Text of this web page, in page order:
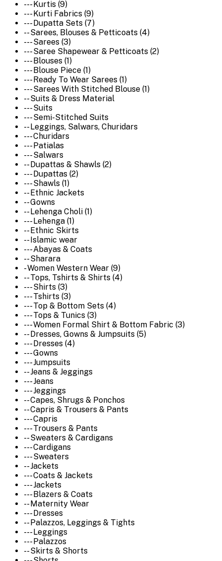
--- Kurtis (9)
--- Kurti Fabrics (9)
--- Dupatta Sets (7)
-- Sarees, Blouses & Petticoats (4)
--- Sarees (3)
--- Saree Shapewear & Petticoats (2)
--- Blouses (1)
--- Blouse Piece (1)
--- Ready To Wear Sarees (1)
--- Sarees With Stitched Blouse (1)
-- Suits & Dress Material
--- Suits
--- Semi-Stitched Suits
-- Leggings, Salwars, Churidars
--- Churidars
--- Patialas
--- Salwars
-- Dupattas & Shawls (2)
--- Dupattas (2)
--- Shawls (1)
-- Ethnic Jackets
-- Gowns
-- Lehenga Choli (1)
--- Lehenga (1)
-- Ethnic Skirts
-- Islamic wear
--- Abayas & Coats
-- Sharara
- Women Western Wear (9)
-- Tops, Tshirts & Shirts (4)
--- Shirts (3)
--- Tshirts (3)
--- Top & Bottom Sets (4)
--- Tops & Tunics (3)
--- Women Formal Shirt & Bottom Fabric (3)
-- Dresses, Gowns & Jumpsuits (5)
--- Dresses (4)
--- Gowns
--- Jumpsuits
-- Jeans & Jeggings
--- Jeans
--- Jeggings
-- Capes, Shrugs & Ponchos
-- Capris & Trousers & Pants
--- Capris
--- Trousers & Pants
-- Sweaters & Cardigans
--- Cardigans
--- Sweaters
-- Jackets
--- Coats & Jackets
--- Jackets
--- Blazers & Coats
-- Maternity Wear
--- Dresses
-- Palazzos, Leggings & Tights
--- Leggings
--- Palazzos
-- Skirts & Shorts